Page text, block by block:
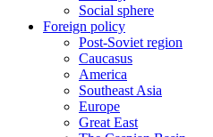
Social sphere
Foreign policy
Post-Soviet region
Caucasus
America
Southeast Asia
Europe
Great East